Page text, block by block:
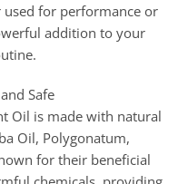
used for performance or
addition to your
Safe
Oil is made with natural
Oil, Polygonatum,
for their beneficial